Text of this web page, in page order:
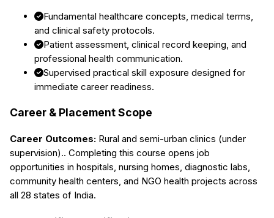
Fundamental healthcare concepts, medical terms,
and clinical safety protocols.
Patient assessment, clinical record keeping, and
professional health communication.
Supervised practical skill exposure designed for
immediate career readiness.
Career & Placement Scope
Career Outcomes: Rural and semi-urban clinics (under
supervision).. Completing this course opens job
opportunities in hospitals, nursing homes, diagnostic labs,
community health centers, and NGO health projects across
all 28 states of India.